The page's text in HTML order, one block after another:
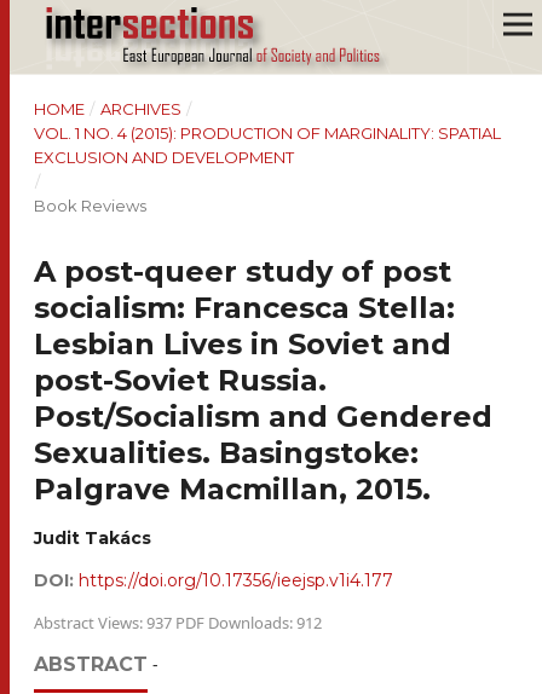
HOME / ARCHIVES /
VOL. 1 NO. 4 (2015): PRODUCTION OF MARGINALITY: SPATIAL
EXCLUSION AND DEVELOPMENT
/
Book Reviews
A post-queer study of post
socialism: Francesca Stella:
Lesbian Lives in Soviet and
post-Soviet Russia.
Post/Socialism and Gendered
Sexualities. Basingstoke:
Palgrave Macmillan, 2015.
Judit Takács
DOI: https://doi.org/10.17356/ieejsp.v1i4.177
Abstract Views: 937 PDF Downloads: 912
ABSTRACT -